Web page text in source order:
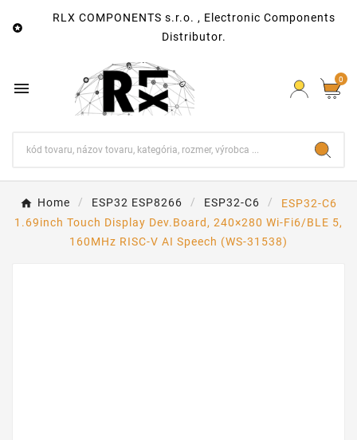

RLX COMPONENTS s.r.o. , Electronic Components
Distributor.
 0
Home ESP32 ESP8266 ESP32-C6
ESP32-C6
1.69inch Touch Display Dev.Board, 240×280 Wi-Fi6/BLE 5,
160MHz RISC-V AI Speech (WS-31538)